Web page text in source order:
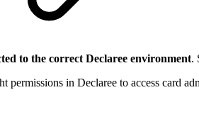
to the correct Declaree environment.
permissions in Declaree to access card